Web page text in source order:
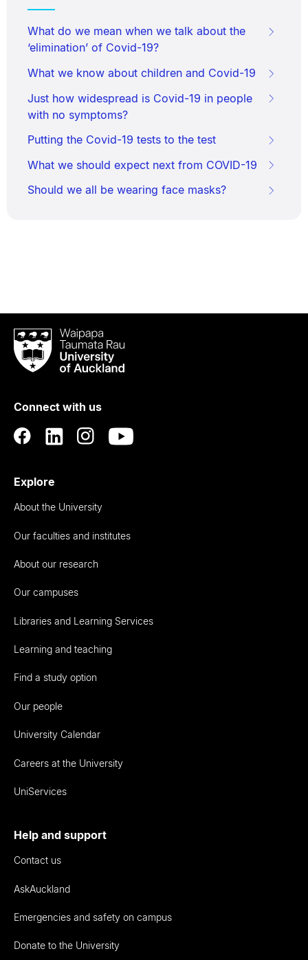
What do we mean when we talk about the
‘elimination’ of Covid-19?
What we know about children and Covid-19
Just how widespread is Covid-19 in people
with no symptoms?
Putting the Covid-19 tests to the test
What we should expect next from COVID-19
Should we all be wearing face masks?
Waipapa
Taumata
RauUniversity
Auckland
Connect with us
Explore
About the University
Our faculties and institutes
About our research
Our campuses
Libraries and Learning Services
Learning and teaching
Find a study option
Our people
University Calendar
Careers at the University
UniServices
Help and support
Contact us
AskAuckland
Emergencies and safety on campus
Donate to the University